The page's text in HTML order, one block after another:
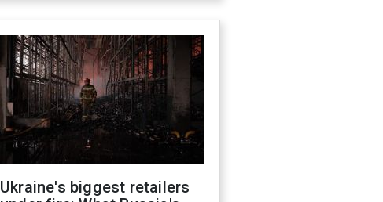
Ukraine's biggest retailers